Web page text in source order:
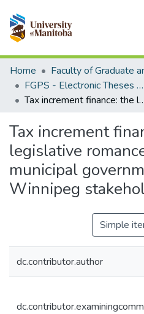
Communities & Collections
All of MSpace
Statistics
Home
FGPS - Electronic Theses and Practica
Tax increment finance: the legislative romance
Tax increment
legislative
municipal
Winnipeg
Simple
dc.contributor.author